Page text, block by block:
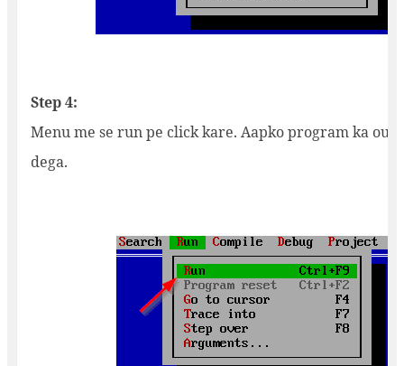
Step 4:
Menu me se run pe click kare. Aapko program ka
dega.